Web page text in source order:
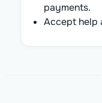
payments.
Accept help